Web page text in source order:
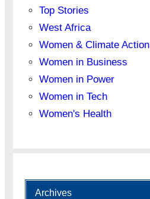
Top Stories
West Africa
Women & Climate Action
Women in Business
Women in Power
Women in Tech
Women's Health
Archives